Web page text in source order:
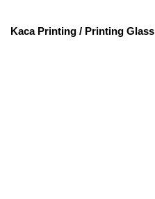
Kaca Printing / Printing Glass